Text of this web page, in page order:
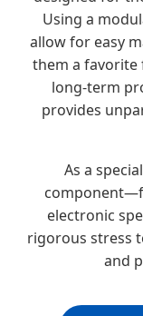
Using a
allow for easy
them a
long-term
provides
As a
electronic
rigorous stress
and